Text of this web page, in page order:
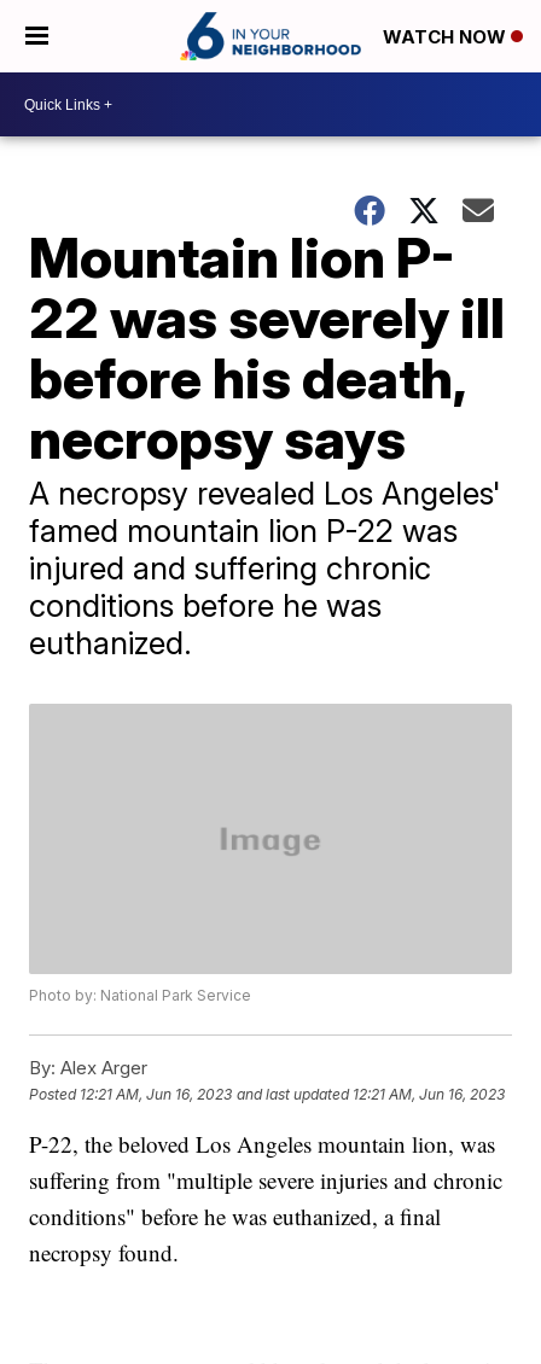
WATCH NOW
Mountain lion P-
22 was severely ill
before his death,
necropsy says
A necropsy revealed Los Angeles'
famed mountain lion P-22 was
injured and suffering chronic
conditions before he was
euthanized.
Photo by: National Park Service
By: Alex Arger
Posted 12:21 AM, Jun 16, 2023 and last updated 12:21 AM, Jun 16, 2023
P-22, the beloved Los Angeles mountain lion, was
suffering from "multiple severe injuries and chronic
conditions" before he was euthanized, a final
necropsy found.